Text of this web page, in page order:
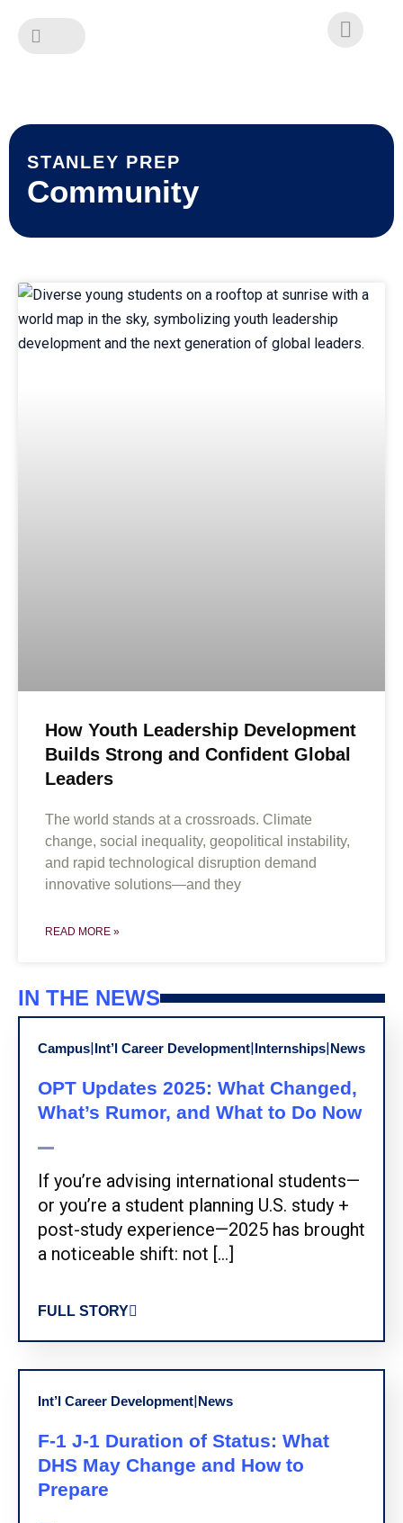
STANLEY PREP
Community
IN THE NEWS
Campus|Int’l Career Development|Internships|News
OPT Updates 2025: What Changed,
What’s Rumor, and What to Do Now
If you’re advising international students—
or you’re a student planning U.S. study +
post-study experience—2025 has brought
a noticeable shift: not […]
FULL STORY
Int’l Career Development|News
F-1 J-1 Duration of Status: What
DHS May Change and How to
Prepare
How Youth Leadership Development
Builds Strong and Confident Global
Leaders
The world stands at a crossroads. Climate
change, social inequality, geopolitical instability,
and rapid technological disruption demand
innovative solutions—and they
READ MORE »